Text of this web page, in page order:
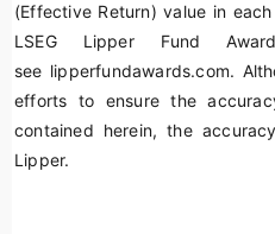
(Effective Return) value in
LSEG Lipper Fund
see lipperfundawards.com.
efforts to ensure the
contained herein, the
Lipper.